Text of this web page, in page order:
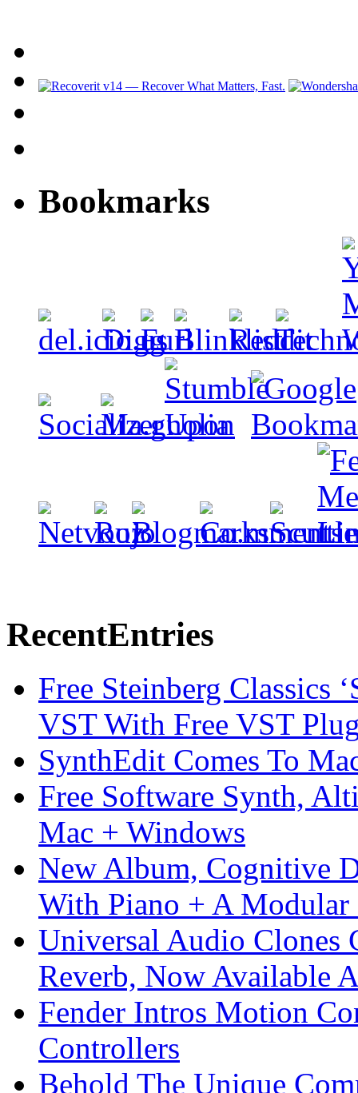
Bookmarks
RecentEntries
Free Steinberg Classics
VST With Free VST
SynthEdit Comes To
Free Software Synth,
Mac + Windows
New Album, Cognitive
With Piano + A Modular
Universal Audio Clones
Reverb, Now Available
Fender Intros Motion
Controllers
Behold The Unique